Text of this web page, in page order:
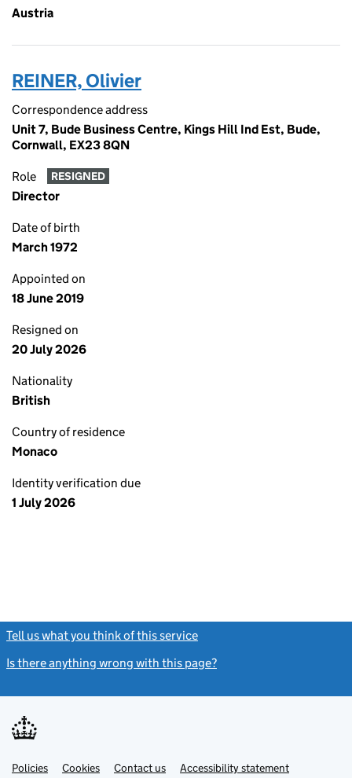
Austria
REINER, Olivier
Correspondence address
Unit 7, Bude Business Centre, Kings Hill Ind Est, Bude,
Cornwall, EX23 8QN
Role RESIGNED
Director
Date of birth
March 1972
Appointed on
18 June 2019
Resigned on
20 July 2026
Nationality
British
Country of residence
Monaco
Identity verification due
1 July 2026
Tell us what you think of this service
Is there anything wrong with this page?
Support links
PoliciesLinkCookies Contact usLinkAccessibility statement